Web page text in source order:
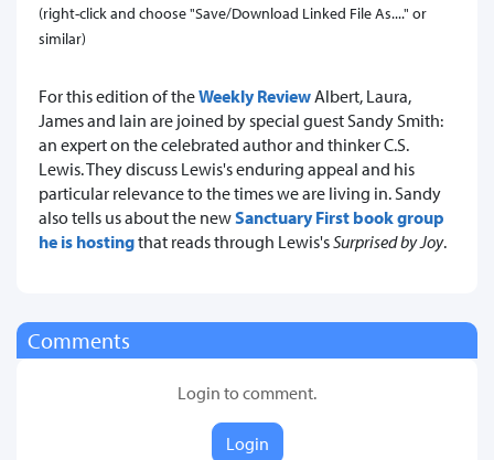
(right-click and choose "Save/Download Linked File As...." or
similar)
For this edition of theWeekly Review Albert, Laura,
James and Iain are joined by special guest Sandy Smith:
an expert on the celebrated author and thinker C.S.
Lewis. They discuss Lewis's enduring appeal and his
particular relevance to the times we are living in. Sandy
also tells us about the newSanctuary First book group
he is hostingthat reads through Lewis'sSurprised by Joy.
Comments
Login to comment.
Login